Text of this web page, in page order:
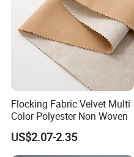
Flocking Fabric Velvet Multi
Color Polyester Non Woven
US$2.07-2.35